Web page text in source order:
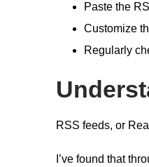
Paste the
Customize
Regularly
RSS feeds, or
I’ve found that